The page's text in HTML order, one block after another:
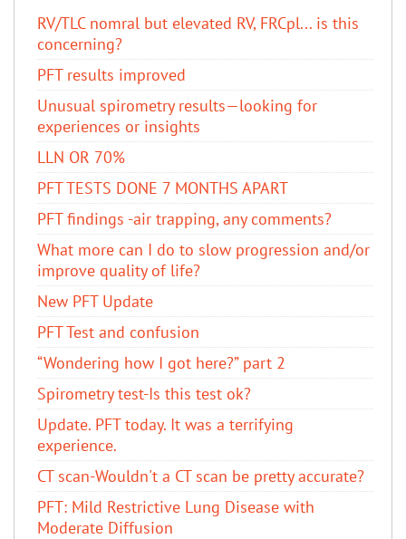
RV/TLC nomral but elevated RV, FRCpl... is this
concerning?
PFT results improved
Unusual spirometry results—looking for
experiences or insights
LLN OR 70%
PFT TESTS DONE 7 MONTHS APART
PFT findings -air trapping, any comments?
What more can I do to slow progression and/or
improve quality of life?
New PFT Update
PFT Test and confusion
“Wondering how I got here?” part 2
Spirometry test-Is this test ok?
Update. PFT today. It was a terrifying
experience.
CT scan-Wouldn't a CT scan be pretty accurate?
PFT: Mild Restrictive Lung Disease with
Moderate Diffusion